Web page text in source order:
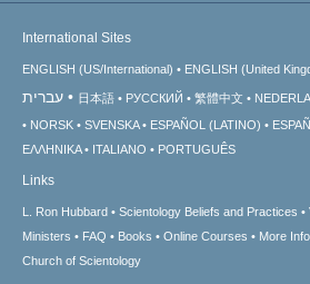
International Sites
ENGLISH (US/International) ENGLISH (United
עברית 日本語 РУССКИЙ 繁體中文
NORSK
SVENSKA ESPAÑOL (LATINO)
ΕΛΛΗΝΙΚA
ITALIANO PORTUGUÊS
Links
L. Ron Hubbard Scientology Beliefs and Practices
Ministers
FAQ Books Online Courses More
Church of Scientology